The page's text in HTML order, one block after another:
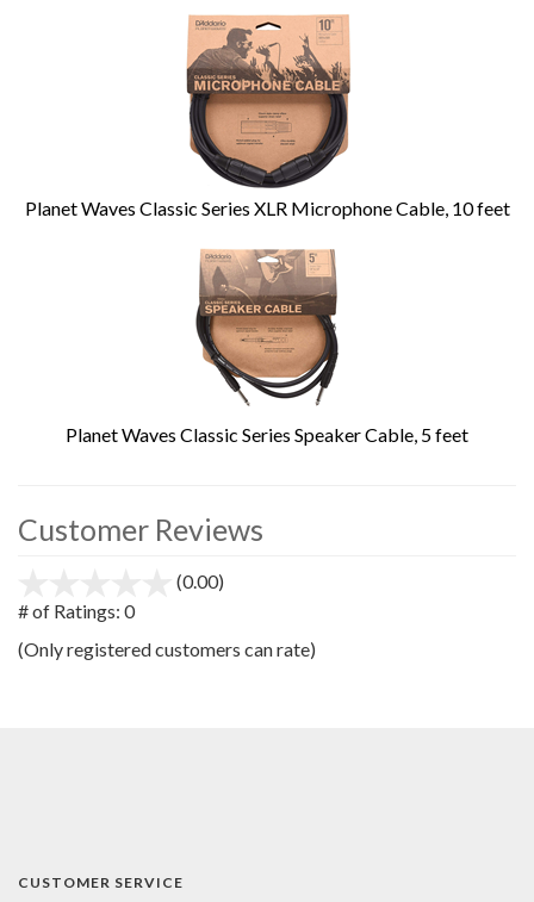
Planet Waves Classic Series XLR Microphone Cable, 10 feet
Planet Waves Classic Series Speaker Cable, 5 feet
Customer Reviews
(0.00)
5
# of Ratings: 0
(Only registered customers can rate)
CUSTOMER SERVICE